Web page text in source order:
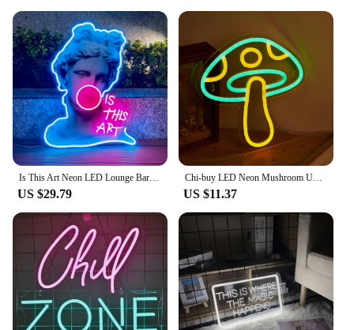
Is This Art Neon LED Lounge Bar Bedroom Club Gift Ambiance Light Is Super Cool Creative Perfect For The Party Wall Decor Scenes
US $29.79
Chi-buy LED Neon Mushroom USB Powered Neon Signs Night Light 3D Wall Art & Game Room Bedroom Living Room Decor Lamp Signs
US $11.37